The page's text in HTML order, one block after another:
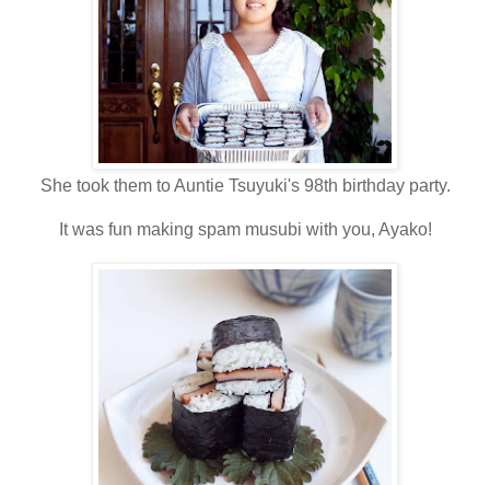
She took them to Auntie Tsuyuki's 98th birthday party.
It was fun making spam musubi with you, Ayako!